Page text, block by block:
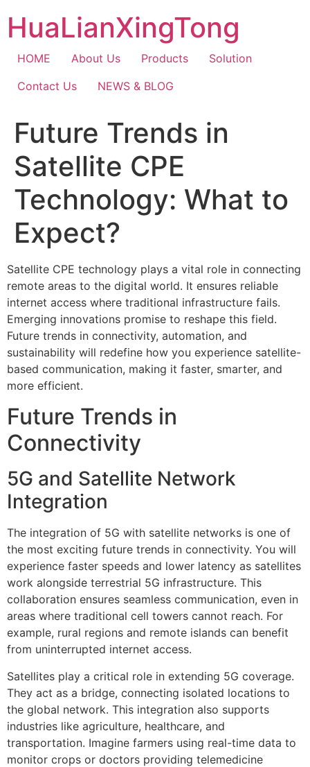
content
HuaLianXingTong
HOME About Us Products
Solution
Contact Us
NEWS & BLOG
Future Trends in
Satellite CPE
Technology: What to
Expect?
Satellite CPE technology plays a vital role in connecting
remote areas to the digital world. It ensures reliable
internet access where traditional infrastructure fails.
Emerging innovations promise to reshape this field.
Future trends in connectivity, automation, and
sustainability will redefine how you experience satellite-
based communication, making it faster, smarter, and
more efficient.
Future Trends in
Connectivity
5G and Satellite Network
Integration
The integration of 5G with satellite networks is one of
the most exciting future trends in connectivity. You will
experience faster speeds and lower latency as satellites
work alongside terrestrial 5G infrastructure. This
collaboration ensures seamless communication, even in
areas where traditional cell towers cannot reach. For
example, rural regions and remote islands can benefit
from uninterrupted internet access.
Satellites play a critical role in extending 5G coverage.
They act as a bridge, connecting isolated locations to
the global network. This integration also supports
industries like agriculture, healthcare, and
transportation. Imagine farmers using real-time data to
monitor crops or doctors providing telemedicine